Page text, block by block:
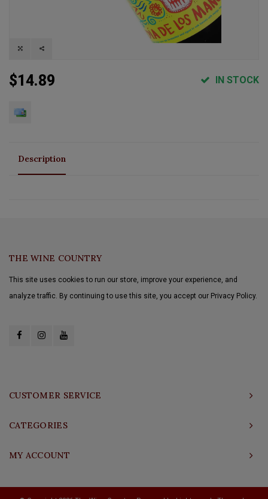
$14.89 IN STOCK
Description
THE WINE COUNTRY
This site uses cookies to run our store, improve your experience, and
analyze traffic. By continuing to use this site, you accept our Privacy Policy.
CUSTOMER SERVICE
CATEGORIES
MY ACCOUNT